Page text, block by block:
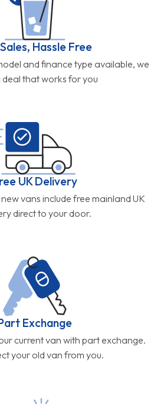
Hassle Free
and finance type available, we
deal that works for you
UK Delivery
vans include free mainland UK
direct to your door.
Exchange
current van with part exchange.
your old van from you.